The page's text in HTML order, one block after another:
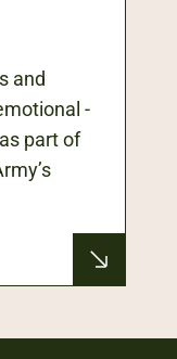
and
-
part of